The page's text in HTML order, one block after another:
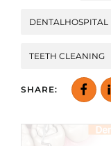
DENTALHOSPITAL
TEETH CLEANING
SHARE: